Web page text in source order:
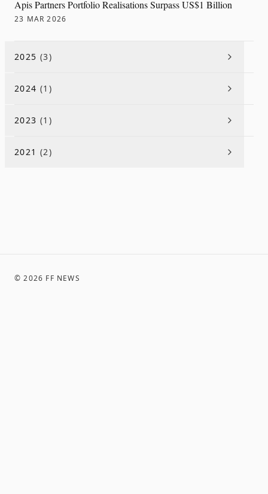
Apis Partners Portfolio Realisations Surpass US$1 Billion
23 MAR 2026
2025 (3)
2024 (1 )
2023 (1 )
2021 (2)
©2026 FF NEWS